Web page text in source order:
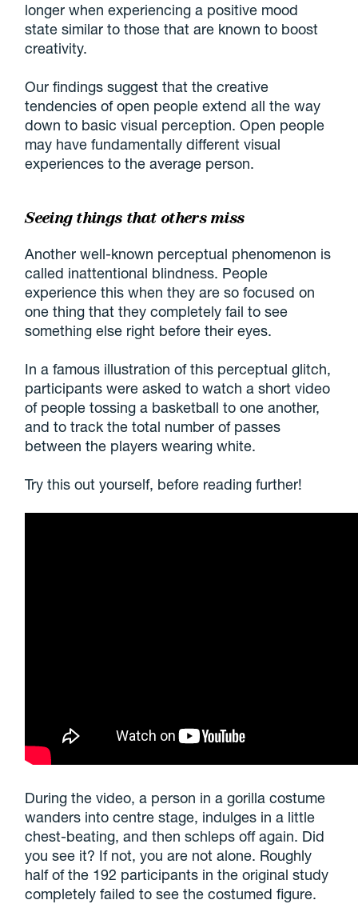
longer when experiencing a positive mood
state similar to those that are known to boost
creativity.
Our findings suggest that the creative
tendencies of open people extend all the way
down to basic visual perception. Open people
may have fundamentally different visual
experiences to the average person.
Seeing things that others miss
Another well-known perceptual phenomenon is
called inattentional blindness. People
experience this when they are so focused on
one thing that they completely fail to see
something else right before their eyes.
In a famous illustration of this perceptual glitch,
participants were asked to watch a short video
of people tossing a basketball to one another,
and to track the total number of passes
between the players wearing white.
Try this out yourself, before reading further!
During the video, a person in a gorilla costume
wanders into centre stage, indulges in a little
chest-beating, and then schleps off again. Did
you see it? If not, you are not alone. Roughly
half of the 192 participants in the original study
completely failed to see the costumed figure.